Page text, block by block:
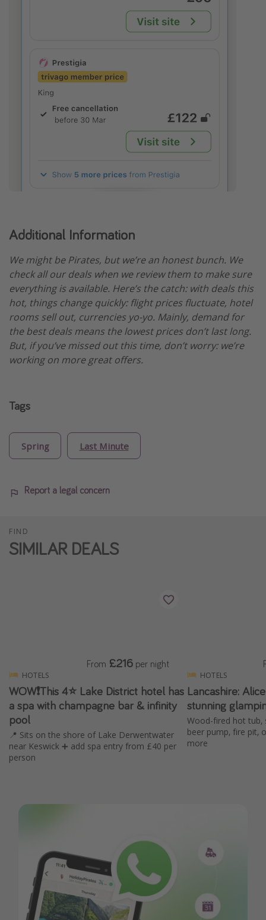
Additional Information
We might be Pirates, but we’re an honest bunch. We
check all our deals when we review them to make sure
everything is available. Here’s the catch: with deals this
hot, things change quickly: flight prices fluctuate, hotel
rooms sell out, currencies yo-yo. Mainly, demand for
the best deals means the lowest prices don’t last long.
But, if you’ve missed out this time, don’t worry: we’re
working on more great offers.
Tags
Spring Last Minute
Report a legal concern
FIND
SIMILAR DEALS
HOTELS
WOW❗️This 4⭐️ Lake District hotel has
a spa with champagne bar & infinity
pool
📍 Sits on the shore of Lake Derwentwater
near Keswick ➕ add spa entry from £40 per
person
From £216 per night
HOTELS
Lancashire:
stunning
Wood-fired hot tub,
beer pump, fire pit,
more